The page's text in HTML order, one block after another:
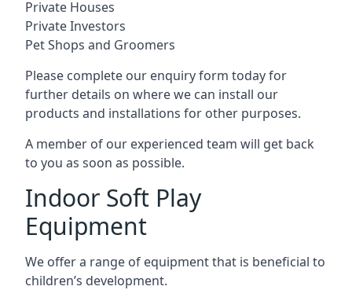
Private Houses
Private Investors
Pet Shops and Groomers
Please complete our enquiry form today for
further details on where we can install our
products and installations for other purposes.
A member of our experienced team will get back
to you as soon as possible.
Indoor Soft Play
Equipment
We offer a range of equipment that is beneficial to
children’s development.